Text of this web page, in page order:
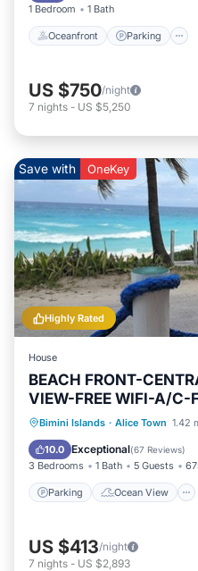
1 Bedroom 1 Bath
Oceanfront Parking
US $750/night
7 nights - US $5,250
Highly Rated
Save with OneKey
House
BEACH FRONT-
VIEW-FREE WIFI-A/C-
AMENITIES
Bimini Islands · Alice Town 1.42
10.0 Exceptional(67 Reviews)
3 Bedrooms 1 Bath 5 Guests
Parking Ocean View
Parking
Ocean
Balcony/Terrace
US $413/night
7 nights - US $2,893